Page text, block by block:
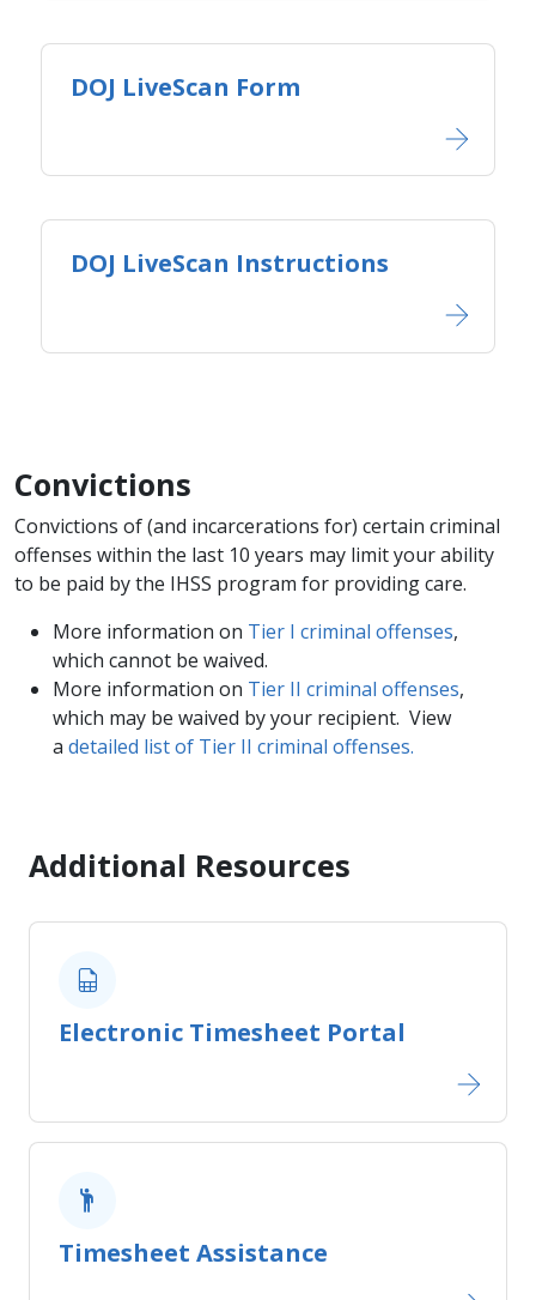
DOJ LiveScan Form
DOJ LiveScan Instructions
Convictions
Convictions of (and incarcerations for) certain criminal
offenses within the last 10 years may limit your ability
to be paid by the IHSS program for providing care.
More information on Tier I​ criminal offenses,
which cannot be waived.
More information on Tier II criminal offenses,
which may be waived by your recipient. View
a detailed list of Tier II criminal offenses.
Additional Resources
Electronic Timesheet Portal
Timesheet Assistance